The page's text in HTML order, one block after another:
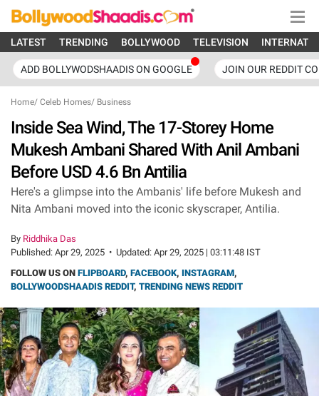
LATEST TRENDING BOLLYWOOD TELEVISION
ADD BOLLYWODSHAADIS ON GOOGLE JOIN OUR REDDIT
Home/ Celeb Homes/ Business
Inside Sea Wind, The 17-Storey Home
Mukesh Ambani Shared With Anil Ambani
Before USD 4.6 Bn Antilia
Here's a glimpse into the Ambanis' life before Mukesh and
Nita Ambani moved into the iconic skyscraper, Antilia.
By Riddhika Das
Published: Apr 29, 2025 • Updated: Apr 29, 2025 | 03:11:48 IST
FOLLOW US ON FLIPBOARD, FACEBOOK, INSTAGRAM,
BOLLYWOODSHAADIS REDDIT, TRENDING NEWS REDDIT